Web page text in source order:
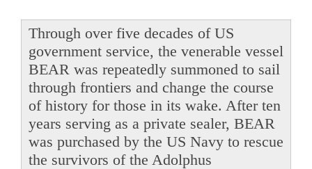
Through over five decades of US
government service, the venerable vessel
BEAR was repeatedly summoned to sail
through frontiers and change the course
of history for those in its wake. After ten
years serving as a private sealer, BEAR
was purchased by the US Navy to rescue
the survivors of the Adolphus